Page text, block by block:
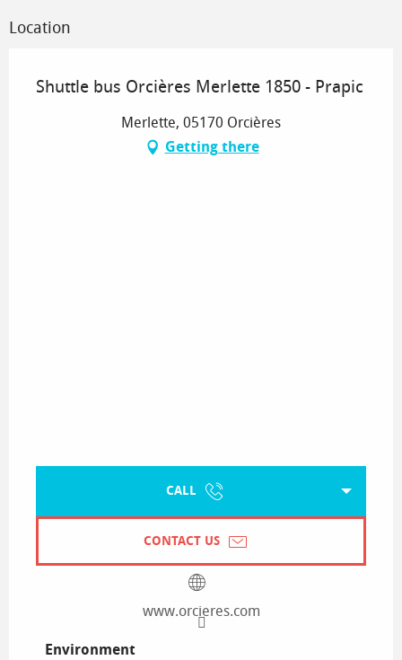
Location
Shuttle bus Orcières Merlette 1850 - Prapic
Merlette, 05170 Orcières
Getting there
CALL
CONTACT US
www.orcieres.com
Environment
Environment